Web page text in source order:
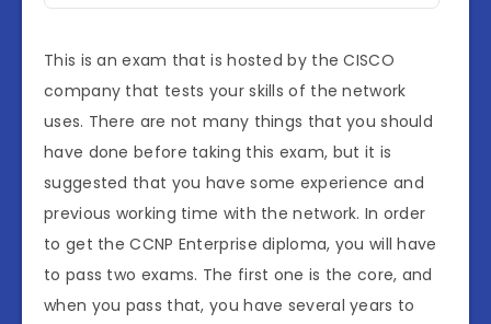
This is an exam that is hosted by the CISCO
company that tests your skills of the network
uses. There are not many things that you should
have done before taking this exam, but it is
suggested that you have some experience and
previous working time with the network. In order
to get the CCNP Enterprise diploma, you will have
to pass two exams. The first one is the core, and
when you pass that, you have several years to